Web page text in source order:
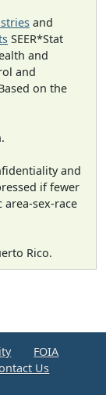
and
SEER*Stat
and
and
on the
and
if fewer
sex-race
Rico.
FOIA
Us